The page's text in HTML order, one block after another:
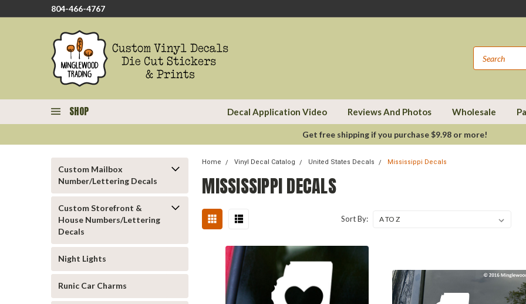
804-466-4767
SHOP Decal Application Video Reviews And Photos Wholesale
Get free shipping if you purchase $9.98 or more!
Custom Mailbox
Number/Lettering Decals
Custom Storefront &
House Numbers/Lettering
Decals
Night Lights
Runic Car Charms
Home Vinyl Decal Catalog United States Decals Mississippi Decals
MISSISSIPPI DECALS
Sort By: